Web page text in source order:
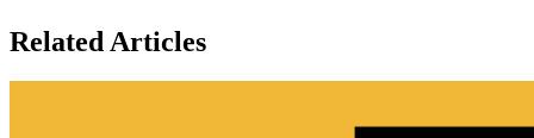
Related Articles